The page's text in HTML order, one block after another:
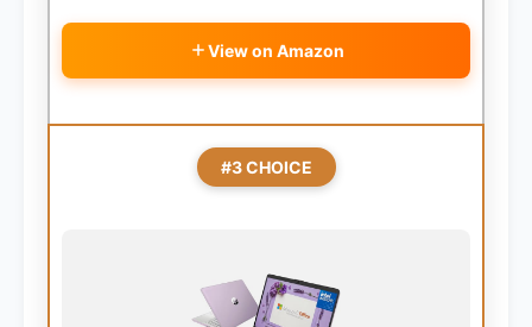
View on Amazon
#3 CHOICE